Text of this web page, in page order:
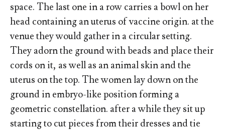
space. The last one in a row carries a bowl on her
head containing an uterus of vaccine origin. at the
venue they would gather in a circular setting.
They adorn the ground with beads and place their
cords on it, as well as an animal skin and the
uterus on the top. The women lay down on the
ground in embryo-like position forming a
geometric constellation. after a while they sit up
starting to cut pieces from their dresses and tie